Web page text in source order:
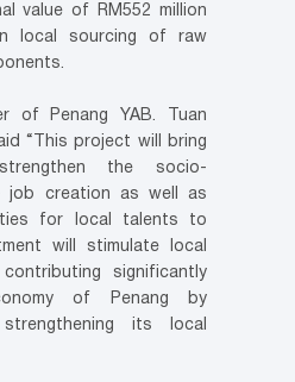
value of RM552 million
local sourcing of raw
of Penang YAB. Tuan
“This project will bring
the socio-
job creation as well as
for local talents to
will stimulate local
significantly
of Penang by
its local